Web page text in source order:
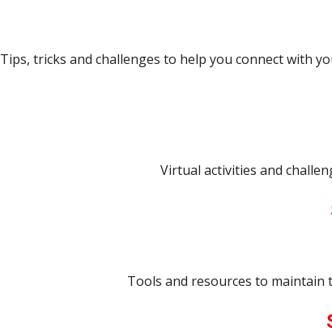
Tips, tricks and challenges to help you connect with
Virtual activities and
Tools and resources to maintain